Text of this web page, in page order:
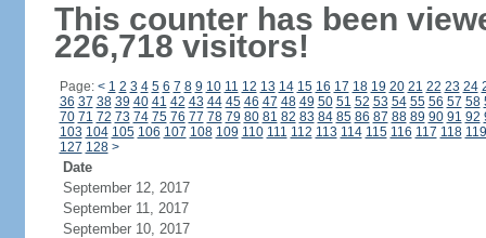
This counter has been
226,718 visitors!
Page: < 1 2 3 4 5 6 7 8 9 10 11 12 13 14 15 16 17 18 19 20 21 22 23 24
36 37 38 39 40 41 42 43 44 45 46 47 48 49 50 51 52 53 54 55 56 57 58
70 71 72 73 74 75 76 77 78 79 80 81 82 83 84 85 86 87 88 89 90 91 92
103 104 105 106 107 108 109 110 111 112 113 114 115 116 117 118 119
127 128 >
Date
September 12, 2017
September 11, 2017
September 10, 2017